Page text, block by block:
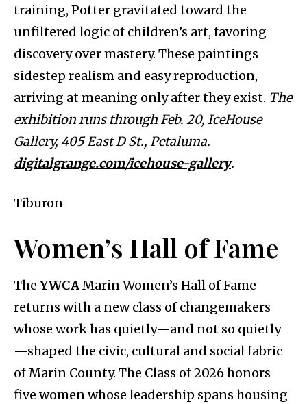
training, Potter gravitated toward the
unfiltered logic of children’s art, favoring
discovery over mastery. These paintings
sidestep realism and easy reproduction,
arriving at meaning only after they exist. The
exhibition runs through Feb. 20, IceHouse
Gallery, 405 East D St., Petaluma.
digitalgrange.com/icehouse-gallery.
Tiburon
Women’s Hall of Fame
The YWCAMarin Women’s Hall of Fame
returns with a new class of changemakers
whose work has quietly—and not so quietly
—shaped the civic, cultural and social fabric
of Marin County. The Class of 2026 honors
five women whose leadership spans housing